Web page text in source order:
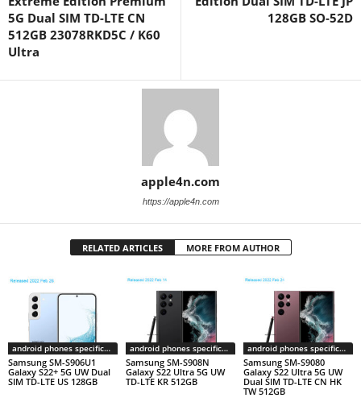
5G Dual SIM TD-LTE CN
512GB 23078RKD5C / K60
Ultra
128GB SO-52D
apple4n.com
https://apple4n.com
RELATED ARTICLES MORE FROM AUTHOR
android phones specifications
Samsung SM-S906U1
Galaxy S22+ 5G UW Dual
SIM TD-LTE US 128GB
android phones specifications
Samsung SM-S908N
Galaxy S22 Ultra 5G UW
TD-LTE KR 512GB
android phones specifications
Samsung SM-S9080
Galaxy S22 Ultra 5G UW
Dual SIM TD-LTE CN HK
TW 512GB